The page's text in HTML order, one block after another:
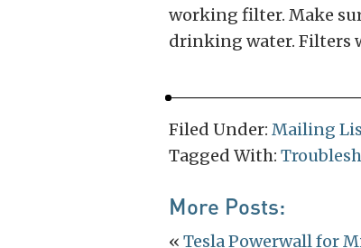
working filter. Make
drinking water. Filters
Filed Under: Mailing
Tagged With:
More Posts:
« Tesla Powerwall for